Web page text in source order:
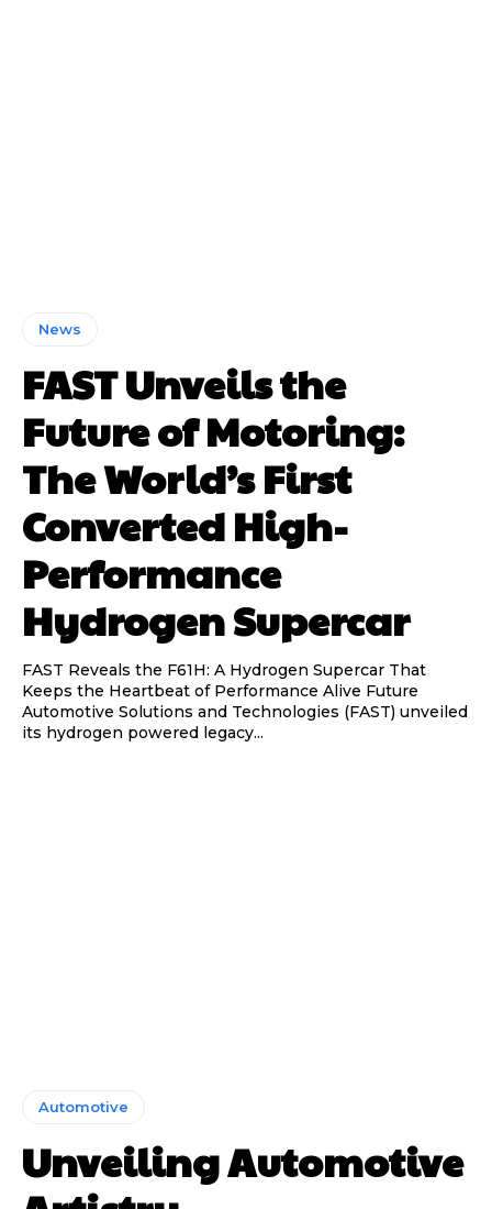
News
FAST Unveils the
Future of Motoring:
The World’s First
Converted High-
Performance
Hydrogen Supercar
FAST Reveals the F61H: A Hydrogen Supercar That
Keeps the Heartbeat of Performance Alive Future
Automotive Solutions and Technologies (FAST) unveiled
its hydrogen powered legacy...
Automotive
Unveiling Automotive